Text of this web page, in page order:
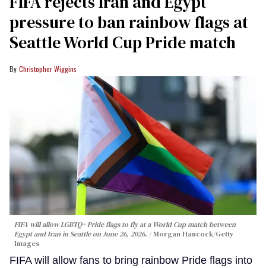
pressure to ban rainbow flags at
Seattle World Cup Pride match
Christopher Wiggins
FIFA will allow LGBTQ+ Pride flags to fly at a World Cup match between
Egypt and Iran in Seattle on June 26, 2026.
Morgan Hancock/Getty
Images
FIFA will allow fans to bring rainbow Pride flags into